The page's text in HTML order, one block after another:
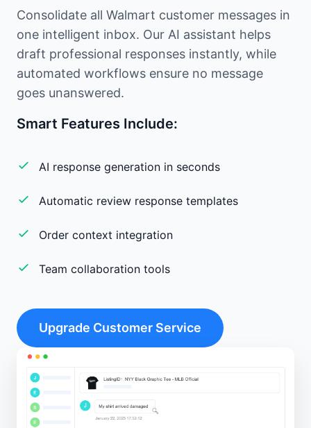
Consolidate all Walmart customer messages in
one intelligent inbox. Our AI assistant helps
draft professional responses instantly, while
automated workflows ensure no message
goes unanswered.
Smart Features Include:
AI response generation in seconds
Automatic review response templates
Order context integration
Team collaboration tools
Upgrade Customer Service